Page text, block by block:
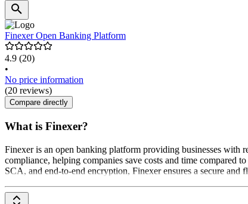
Finexer Open Banking Platform
4.9 (20)
•
No price information
(20 reviews)
Compare directly
What is Finexer?
Finexer is an open banking platform providing businesses with
compliance, helping companies save costs and time compared
SCA, and end-to-end encryption, Finexer ensures a secure and